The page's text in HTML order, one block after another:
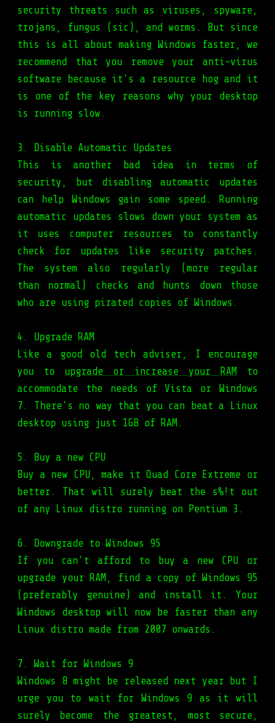
security threats such as viruses, spyware,
trojans, fungus (sic), and worms. But since
this is all about making Windows faster, we
recommend that you remove your anti-virus
software because it's a resource hog and it
is one of the key reasons why your desktop
is running slow.
3. Disable Automatic Updates
This is another bad idea in terms of
security, but disabling automatic updates
can help Windows gain some speed. Running
automatic updates slows down your system as
it uses computer resources to constantly
check for updates like security patches.
The system also regularly (more regular
than normal) checks and hunts down those
who are using pirated copies of Windows.
4. Upgrade RAM
Like a good old tech adviser, I encourage
you to upgrade or increase your RAM to
accommodate the needs of Vista or Windows
7. There's no way that you can beat a Linux
desktop using just 1GB of RAM.
5. Buy a new CPU
Buy a new CPU, make it Quad Core Extreme or
better. That will surely beat the s%!t out
of any Linux distro running on Pentium 3.
6. Downgrade to Windows 95
If you can't afford to buy a new CPU or
upgrade your RAM, find a copy of Windows 95
(preferably genuine) and install it. Your
Windows desktop will now be faster than any
Linux distro made from 2007 onwards.
7. Wait for Windows 9
Windows 8 might be released next year but I
urge you to wait for Windows 9 as it will
surely become the greatest, most secure,